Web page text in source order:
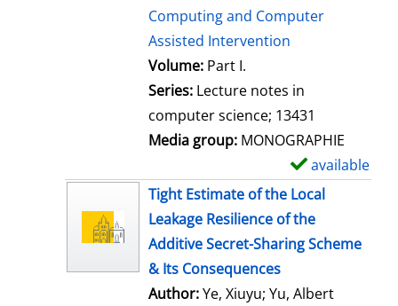
Computing and Computer
Assisted Intervention
Volume: Part I.
Series: Lecture notes in
computer science; 13431
Media group: MONOGRAPHIE
available
Tight Estimate of the Local
Leakage Resilience of the
Additive Secret-Sharing Scheme
& Its Consequences
Author:Ye, Xiuyu; Yu, Albert